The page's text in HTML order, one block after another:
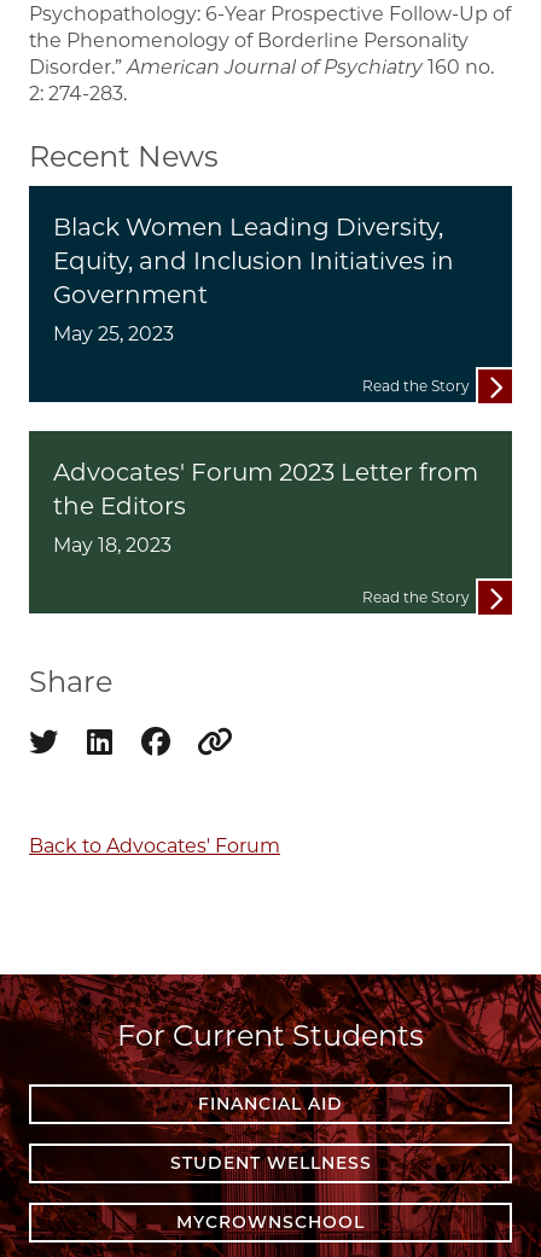
Psychopathology: 6-Year Prospective Follow-Up of
the Phenomenology of Borderline Personality
Disorder.” American Journal of Psychiatry 160 no.
2: 274-283.
Recent News
Black Women Leading Diversity,
Equity, and Inclusion Initiatives in
Government
May 25, 2023
Read the Story
Advocates' Forum 2023 Letter from
the Editors
May 18, 2023
Read the Story
Share
Share on twitter
Share on linkedin
Share on facebook
Back to Advocates' Forum
For Current Students
FINANCIAL AID
STUDENT WELLNESS
MYCROWNSCHOOL